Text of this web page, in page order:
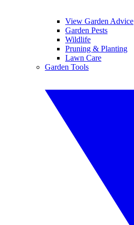
View Garden Advice
Garden Pests
Wildlife
Pruning & Planting
Lawn Care
Garden Tools